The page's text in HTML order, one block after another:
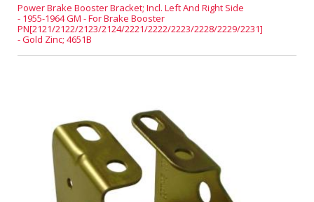
Power Brake Booster Bracket; Incl. Left And Right Side
- 1955-1964 GM - For Brake Booster
PN[2121/2122/2123/2124/2221/2222/2223/2228/2229/2231]
- Gold Zinc; 4651B